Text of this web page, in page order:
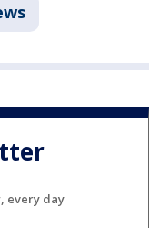
every day